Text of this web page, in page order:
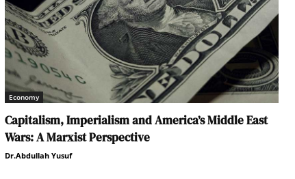
Economy
Capitalism, Imperialism and America’s Middle East
Wars: A Marxist Perspective
Dr.Abdullah Yusuf